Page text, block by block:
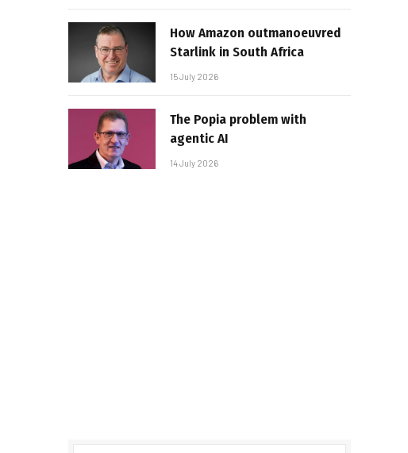
How Amazon outmanoeuvred
Starlink in South Africa
15 July 2026
The Popia problem with
agentic AI
14 July 2026